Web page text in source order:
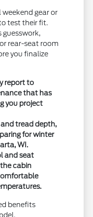
weekend gear or
test their fit.
guesswork,
rear-seat room
you finalize
report to
that has
you project
tread depth,
for winter
WI.
and seat
cabin
benefits